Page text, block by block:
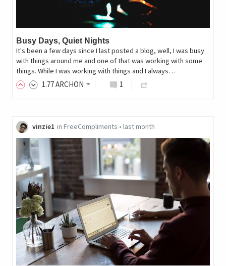
Busy Days, Quiet Nights
It's been a few days since I last posted a blog, well, I was busy
with things around me and one of that was working with some
things. While I was working with things and I always…
1.77ARCHON 1
vinzie1 in FreeCompliments • last month